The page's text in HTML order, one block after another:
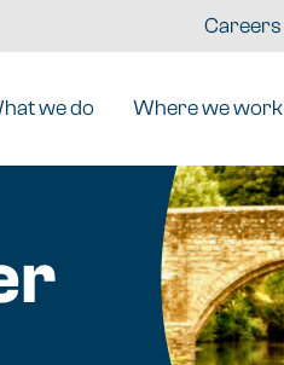
we do Where we work
Careers